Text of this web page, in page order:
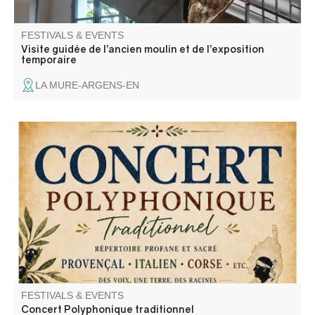
FESTIVALS & EVENTS
Visite guidée de l’ancien moulin et de l’exposition
temporaire
LA MURE-ARGENS-EN
Concert de "A Cantari", un groupe de chant traditionnel
polyphonique a capella riche d'un répertoire de chants
sacrés et profanes.
FESTIVALS & EVENTS
Concert Polyphonique traditionnel